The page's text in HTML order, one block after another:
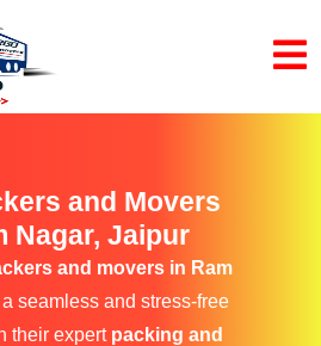
and Movers
Nagar, Jaipur
and movers in Ram
seamless and stress-free
their expert packing and